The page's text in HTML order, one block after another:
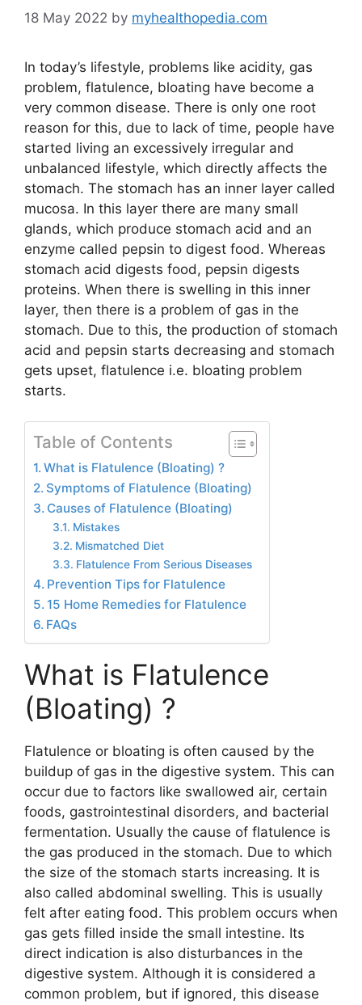
18 May 2022 by myhealthopedia.com
In today’s lifestyle, problems like acidity, gas
problem, flatulence, bloating have become a
very common disease. There is only one root
reason for this, due to lack of time, people have
started living an excessively irregular and
unbalanced lifestyle, which directly affects the
stomach. The stomach has an inner layer called
mucosa. In this layer there are many small
glands, which produce stomach acid and an
enzyme called pepsin to digest food. Whereas
stomach acid digests food, pepsin digests
proteins. When there is swelling in this inner
layer, then there is a problem of gas in the
stomach. Due to this, the production of stomach
acid and pepsin starts decreasing and stomach
gets upset, flatulence i.e. bloating problem
starts.
Table of Contents
What is Flatulence (Bloating) ?
Symptoms of Flatulence (Bloating)
Causes of Flatulence (Bloating)
Mistakes
Mismatched Diet
Flatulence From Serious Diseases
Prevention Tips for Flatulence
15 Home Remedies for Flatulence
FAQs
What is Flatulence
(Bloating) ?
Flatulence or bloating is often caused by the
buildup of gas in the digestive system. This can
occur due to factors like swallowed air, certain
foods, gastrointestinal disorders, and bacterial
fermentation. Usually the cause of flatulence is
the gas produced in the stomach. Due to which
the size of the stomach starts increasing. It is
also called abdominal swelling. This is usually
felt after eating food. This problem occurs when
gas gets filled inside the small intestine. Its
direct indication is also disturbances in the
digestive system. Although it is considered a
common problem, but if ignored, this disease